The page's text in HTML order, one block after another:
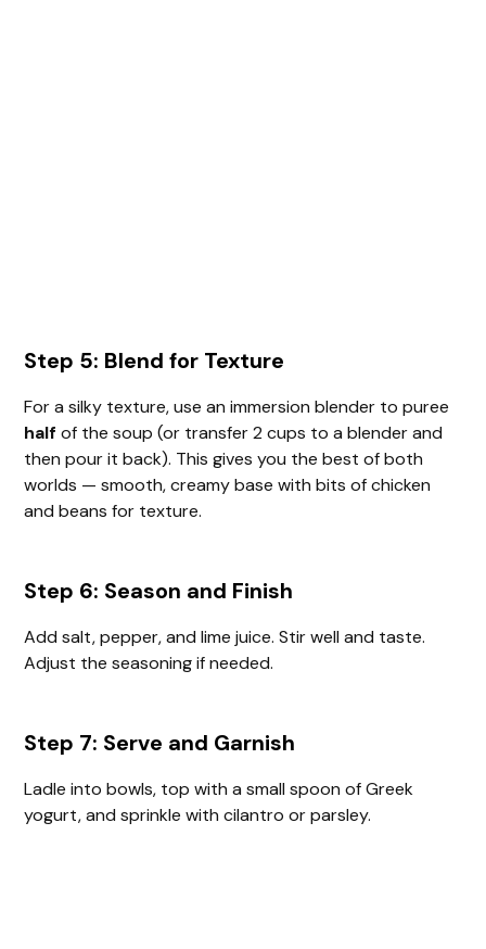
Step 5: Blend for Texture
For a silky texture, use an immersion blender to puree
half of the soup (or transfer 2 cups to a blender and
then pour it back). This gives you the best of both
worlds — smooth, creamy base with bits of chicken
and beans for texture.
Step 6: Season and Finish
Add salt, pepper, and lime juice. Stir well and taste.
Adjust the seasoning if needed.
Step 7: Serve and Garnish
Ladle into bowls, top with a small spoon of Greek
yogurt, and sprinkle with cilantro or parsley.